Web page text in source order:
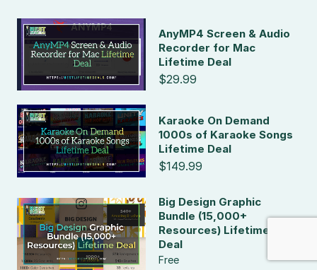
AnyMP4 Screen & Audio
Recorder for Mac
Lifetime Deal
$29.99
Karaoke On Demand
1000s of Karaoke Songs
Lifetime Deal
$149.99
Big Design Graphic
Bundle (15,000+
Resources) Lifetime
Deal
Free